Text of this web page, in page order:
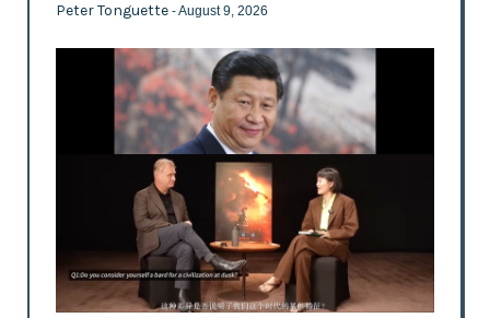
Peter Tonguette - August 9, 2026